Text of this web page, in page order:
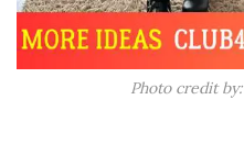
Photo credit by: